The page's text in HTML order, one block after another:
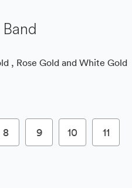
, Rose Gold and White Gold
8 9 10 11